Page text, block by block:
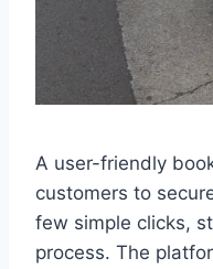
A user-friendly
customers to
few simple clicks,
process. The